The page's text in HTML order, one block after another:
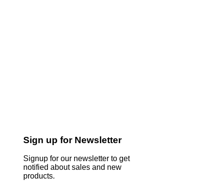
Sign up for Newsletter
Signup for our newsletter to get
notified about sales and new
products.